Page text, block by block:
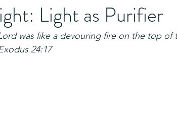
Light as Purifier
was like a devouring fire on the top of
24:17